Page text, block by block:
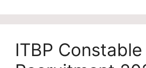
ITBP Constable